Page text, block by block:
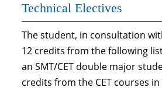
Technical Electives
The student, in consultation
12 credits from the following
an SMT/CET double major
credits from the CET courses